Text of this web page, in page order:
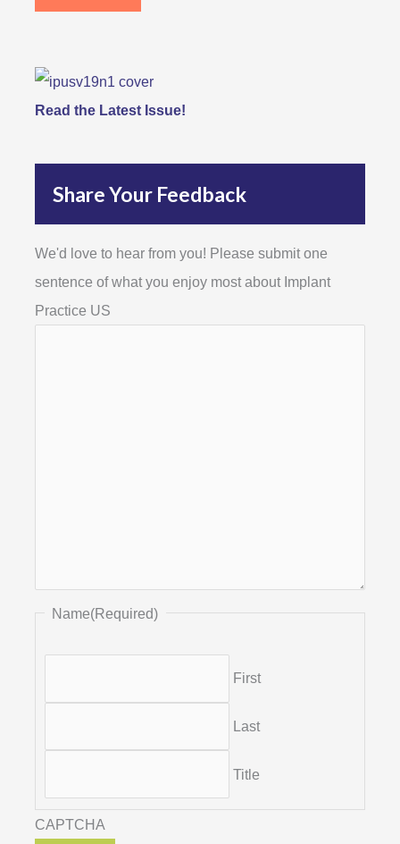
Read the Latest Issue!
Share Your Feedback
We'd love to hear from you! Please submit one
sentence of what you enjoy most about Implant
Practice US
Name(Required)
First
Last
Title
CAPTCHA